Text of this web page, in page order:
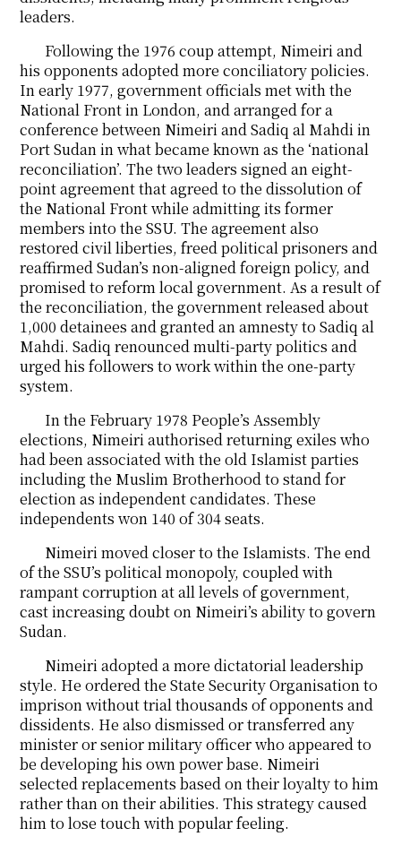
leaders.
Following the 1976 coup attempt, Nimeiri and
his opponents adopted more conciliatory policies.
In early 1977, government officials met with the
National Front in London, and arranged for a
conference between Nimeiri and Sadiq al Mahdi in
Port Sudan in what became known as the ‘national
reconciliation’. The two leaders signed an eight-
point agreement that agreed to the dissolution of
the National Front while admitting its former
members into the SSU. The agreement also
restored civil liberties, freed political prisoners and
reaffirmed Sudan’s non-aligned foreign policy, and
promised to reform local government. As a result of
the reconciliation, the government released about
1,000 detainees and granted an amnesty to Sadiq al
Mahdi. Sadiq renounced multi-party politics and
urged his followers to work within the one-party
system.
In the February 1978 People’s Assembly
elections, Nimeiri authorised returning exiles who
had been associated with the old Islamist parties
including the Muslim Brotherhood to stand for
election as independent candidates. These
independents won 140 of 304 seats.
Nimeiri moved closer to the Islamists. The end
of the SSU’s political monopoly, coupled with
rampant corruption at all levels of government,
cast increasing doubt on Nimeiri’s ability to govern
Sudan.
Nimeiri adopted a more dictatorial leadership
style. He ordered the State Security Organisation to
imprison without trial thousands of opponents and
dissidents. He also dismissed or transferred any
minister or senior military officer who appeared to
be developing his own power base. Nimeiri
selected replacements based on their loyalty to him
rather than on their abilities. This strategy caused
him to lose touch with popular feeling.